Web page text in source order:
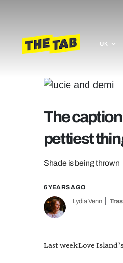
UK
The
pettiest
Shade is being thrown
6 YEARS AGO
Lydia Venn
Last week Love